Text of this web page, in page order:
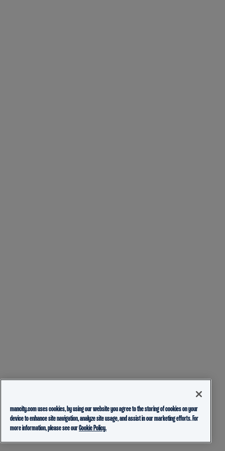
mancity.com uses cookies, by using our website you agree to the storing of cookies on your
device to enhance site navigation, analyze site usage, and assist in our marketing efforts. For
more information, please see ourCookie Policy.